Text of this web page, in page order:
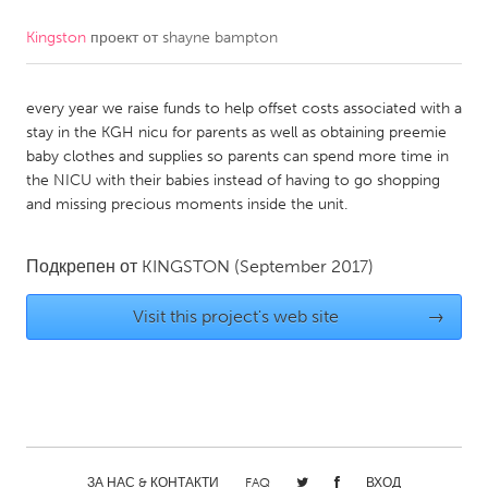
CANADA
Kitchener-Waterloo
New Glasgow
Newmarket
Ottawa
South Shore
Toronto
MALAYSIA
Kingston проект от shayne bampton
every year we raise funds to help offset costs associated with a
stay in the KGH nicu for parents as well as obtaining preemie
baby clothes and supplies so parents can spend more time in
the NICU with their babies instead of having to go shopping
and missing precious moments inside the unit.
Подкрепен от KINGSTON (September 2017)
Visit this project's web site →
ЗА НАС & КОНТАКТИ FAQ ВХОД